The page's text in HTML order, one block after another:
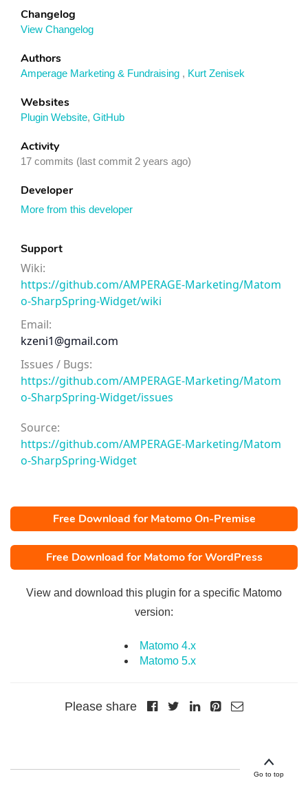
Changelog
View Changelog
Authors
Amperage Marketing & Fundraising , Kurt Zenisek
Websites
Plugin Website, GitHub
Activity
17 commits (last commit 2 years ago)
Developer
More from this developer
Support
Wiki:
https://github.com/AMPERAGE-Marketing/Matom
o-SharpSpring-Widget/wiki
Email:
kzeni1@gmail.com
Issues / Bugs:
https://github.com/AMPERAGE-Marketing/Matom
o-SharpSpring-Widget/issues
Source:
https://github.com/AMPERAGE-Marketing/Matom
o-SharpSpring-Widget
Free Download for Matomo On-Premise
Free Download for Matomo for WordPress
View and download this plugin for a specific Matomo
version:
Matomo 4.x
Matomo 5.x
Please share
Go to top